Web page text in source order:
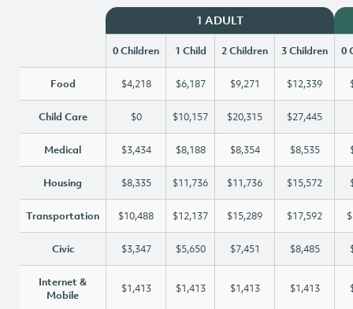
1 ADULT
0 Children 1 Child 2 Children 3 Children 0
Food $4,218 $6,187 $9,271 $12,339
Child Care $0 $10,157 $20,315 $27,445
Medical $3,434 $8,188 $8,354 $8,535
Housing $8,335 $11,736 $11,736 $15,572
Transportation $10,488 $12,137 $15,289 $17,592
Civic $3,347 $5,650 $7,451 $8,485
Internet &
Mobile
$1,413 $1,413 $1,413 $1,413